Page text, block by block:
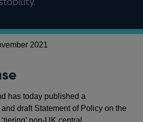
2021
has today published a
draft Statement of Policy on the
non-UK central